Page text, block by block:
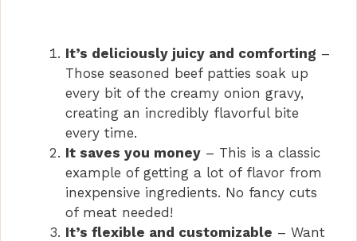
It’s deliciously juicy and comforting –
Those seasoned beef patties soak up
every bit of the creamy onion gravy,
creating an incredibly flavorful bite
every time.
It saves you money – This is a classic
example of getting a lot of flavor from
inexpensive ingredients. No fancy cuts
of meat needed!
It’s flexible and customizable – Want